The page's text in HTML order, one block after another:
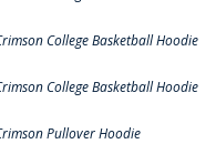
College Basketball Hoodie
College Basketball Hoodie
Pullover Hoodie